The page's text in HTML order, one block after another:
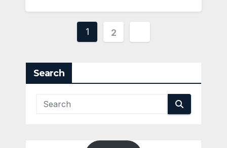
Posts
1 2
Search